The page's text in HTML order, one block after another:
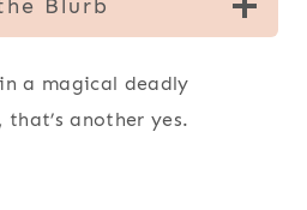
Blurb
a magical deadly
that’s another yes.